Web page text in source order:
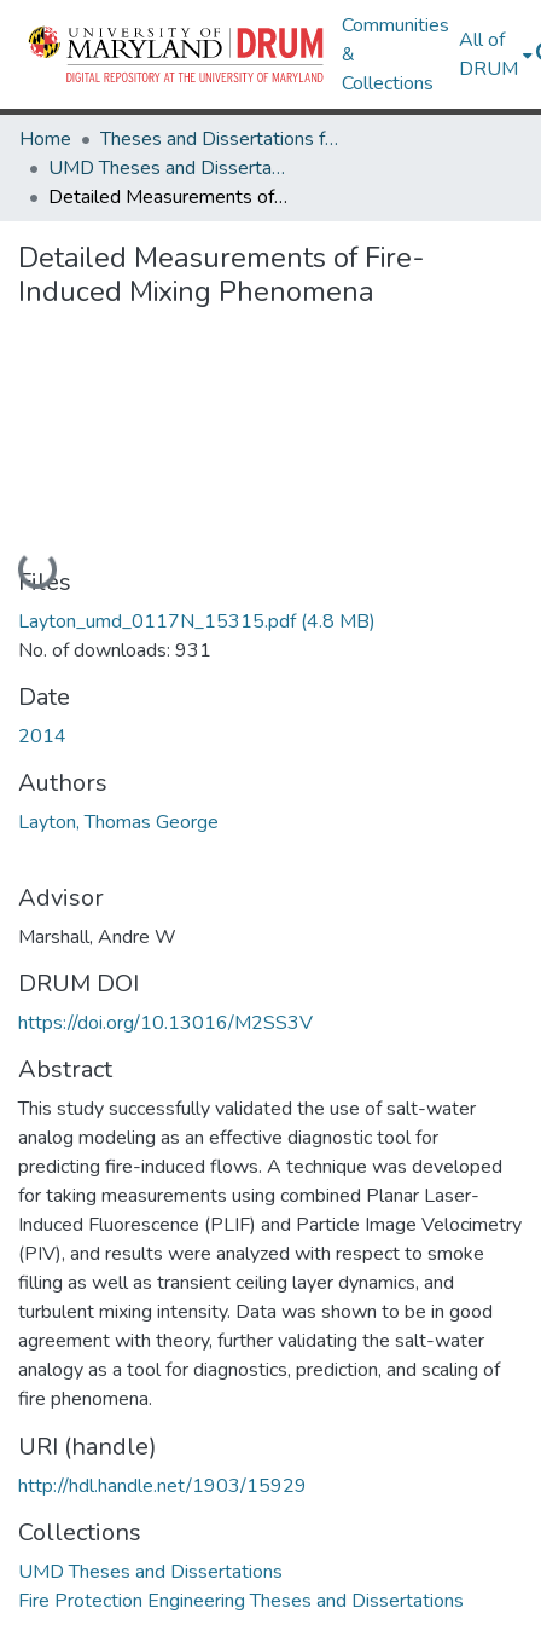
Communities
&
Collections
All of
DRUM
Home
Theses and Dissertations from UMD
UMD Theses and Dissertations
Detailed Measurements of Fire-Induced Mixing Phenomena
Detailed Measurements of Fire-
Induced Mixing Phenomena
Loading...
Files
Layton_umd_0117N_15315.pdf(4.8 MB)
No. of downloads: 931
Date
2014
Authors
Layton, Thomas George
Advisor
Marshall, Andre W
DRUM DOI
https://doi.org/10.13016/M2SS3V
Abstract
This study successfully validated the use of salt-water
analog modeling as an effective diagnostic tool for
predicting fire-induced flows. A technique was developed
for taking measurements using combined Planar Laser-
Induced Fluorescence (PLIF) and Particle Image Velocimetry
(PIV), and results were analyzed with respect to smoke
filling as well as transient ceiling layer dynamics, and
turbulent mixing intensity. Data was shown to be in good
agreement with theory, further validating the salt-water
analogy as a tool for diagnostics, prediction, and scaling of
fire phenomena.
URI (handle)
http://hdl.handle.net/1903/15929
Collections
UMD Theses and Dissertations
Fire Protection Engineering Theses and Dissertations